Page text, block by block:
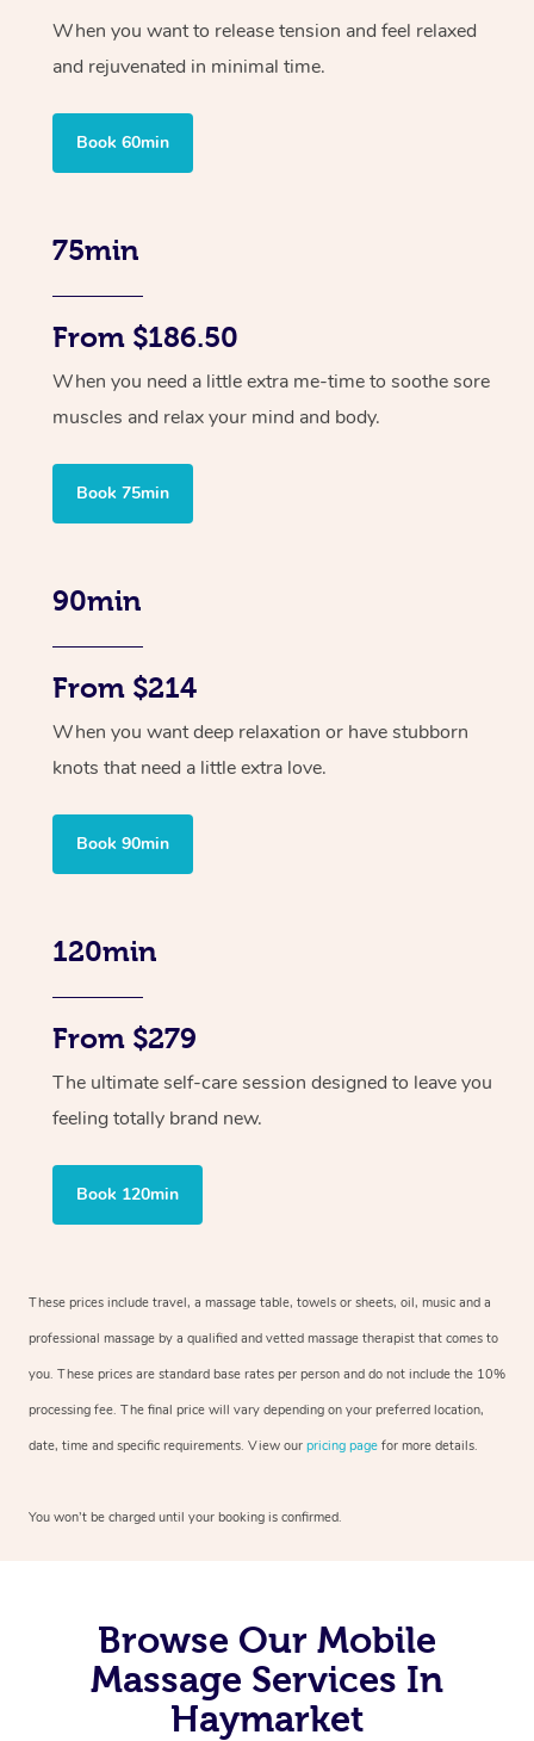
When you want to release tension and feel relaxed
and rejuvenated in minimal time.
Book 60min
75min
From $186.50
When you need a little extra me-time to soothe sore
muscles and relax your mind and body.
Book 75min
90min
From $214
When you want deep relaxation or have stubborn
knots that need a little extra love.
Book 90min
120min
From $279
The ultimate self-care session designed to leave you
feeling totally brand new.
Book 120min
These prices include travel, a massage table, towels or sheets, oil, music and a
professional massage by a qualified and vetted massage therapist that comes to
you. These prices are standard base rates per person and do not include the 10%
processing fee. The final price will vary depending on your preferred location,
date, time and specific requirements. View our pricing page for more details.
You won’t be charged until your booking is confirmed.
Browse Our Mobile
Massage Services In
Haymarket